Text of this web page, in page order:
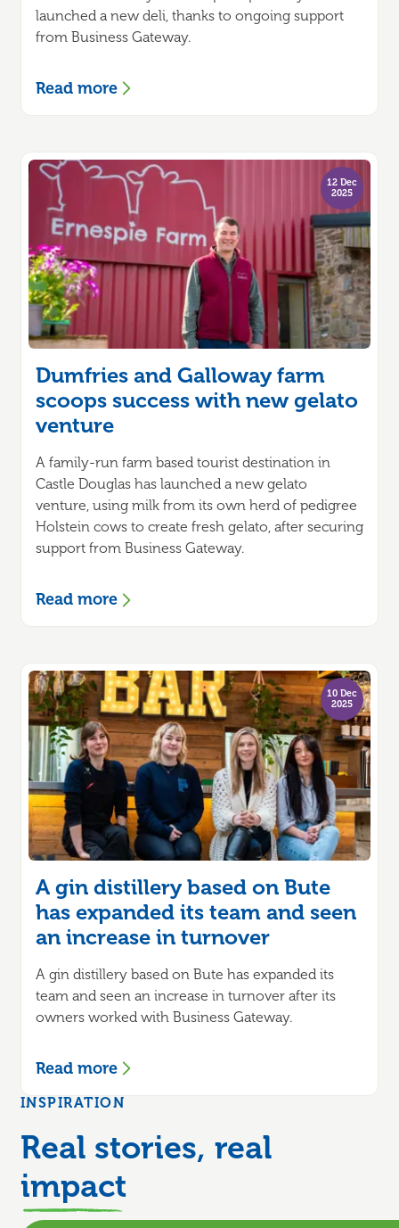
INSPIRATION
Real stories, real
impact
launched a new deli, thanks to ongoing support
from Business Gateway.
Read more
Dumfries and Galloway farm
scoops success with new gelato
venture
A family-run farm based tourist destination in
Castle Douglas has launched a new gelato
venture, using milk from its own herd of pedigree
Holstein cows to create fresh gelato, after securing
support from Business Gateway.
Read more
12 Dec
2025
A gin distillery based on Bute
has expanded its team and seen
an increase in turnover
A gin distillery based on Bute has expanded its
team and seen an increase in turnover after its
owners worked with Business Gateway.
Read more
10 Dec
2025